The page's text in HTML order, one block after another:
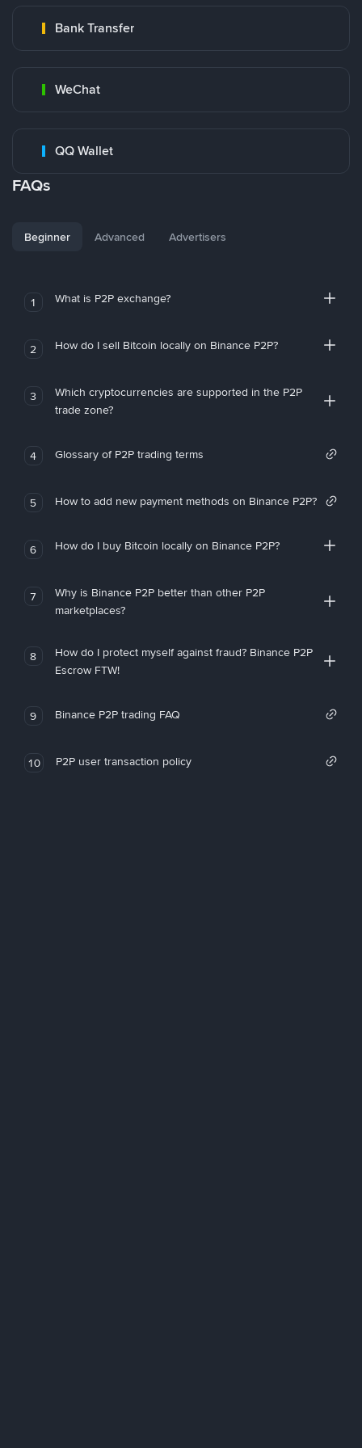
Bank Transfer
WeChat
QQ Wallet
FAQs
Beginner Advanced Advertisers
1 What is P2P exchange?
2 How do I sell Bitcoin locally on Binance P2P?
3
Which cryptocurrencies are supported in the P2P
trade zone?
4 Glossary of P2P trading terms
5 How to add new payment methods on Binance P2P?
6 How do I buy Bitcoin locally on Binance P2P?
7
Why is Binance P2P better than other P2P
marketplaces?
8
How do I protect myself against fraud? Binance P2P
Escrow FTW!
9 Binance P2P trading FAQ
10 P2P user transaction policy